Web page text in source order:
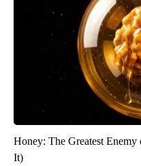
Honey: The Greatest
It)